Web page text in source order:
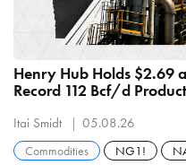
Henry Hub Holds $2.69
Record 112 Bcf/d
Itai Smidt 05.08.26
Commodities NG1!